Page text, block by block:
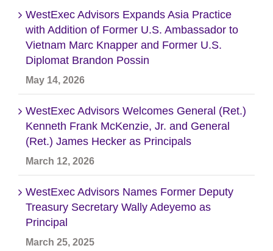
WestExec Advisors Expands Asia Practice
with Addition of Former U.S. Ambassador to
Vietnam Marc Knapper and Former U.S.
Diplomat Brandon Possin
May 14, 2026
WestExec Advisors Welcomes General (Ret.)
Kenneth Frank McKenzie, Jr. and General
(Ret.) James Hecker as Principals
March 12, 2026
WestExec Advisors Names Former Deputy
Treasury Secretary Wally Adeyemo as
Principal
March 25, 2025